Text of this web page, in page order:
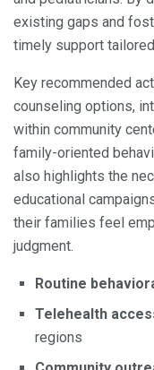
existing gaps and
timely support
Key recommended
counseling options,
within community
family-oriented
also highlights the
educational
their families feel
judgment.
Routine
Telehealth
regions